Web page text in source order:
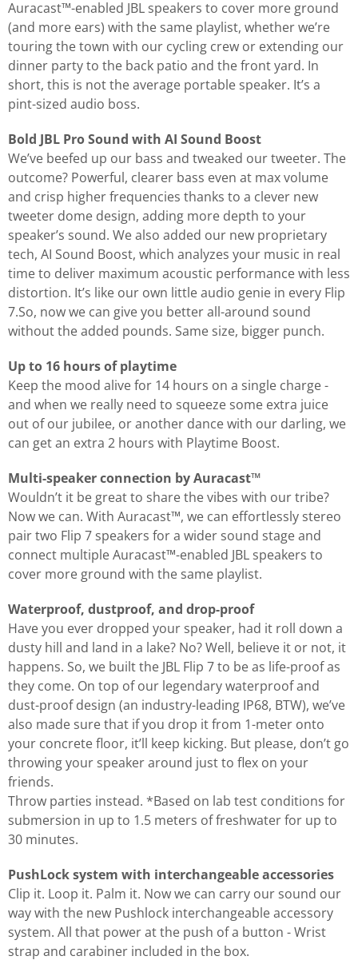
Auracast™-enabled JBL speakers to cover more ground
(and more ears) with the same playlist, whether we’re
touring the town with our cycling crew or extending our
dinner party to the back patio and the front yard. In
short, this is not the average portable speaker. It’s a
pint-sized audio boss.
Bold JBL Pro Sound with AI Sound Boost
We’ve beefed up our bass and tweaked our tweeter. The
outcome? Powerful, clearer bass even at max volume
and crisp higher frequencies thanks to a clever new
tweeter dome design, adding more depth to your
speaker’s sound. We also added our new proprietary
tech, AI Sound Boost, which analyzes your music in real
time to deliver maximum acoustic performance with less
distortion. It’s like our own little audio genie in every Flip
7.So, now we can give you better all-around sound
without the added pounds. Same size, bigger punch.
Up to 16 hours of playtime
Keep the mood alive for 14 hours on a single charge -
and when we really need to squeeze some extra juice
out of our jubilee, or another dance with our darling, we
can get an extra 2 hours with Playtime Boost.
Multi-speaker connection by Auracast™
Wouldn’t it be great to share the vibes with our tribe?
Now we can. With Auracast™, we can effortlessly stereo
pair two Flip 7 speakers for a wider sound stage and
connect multiple Auracast™-enabled JBL speakers to
cover more ground with the same playlist.
Waterproof, dustproof, and drop-proof
Have you ever dropped your speaker, had it roll down a
dusty hill and land in a lake? No? Well, believe it or not, it
happens. So, we built the JBL Flip 7 to be as life-proof as
they come. On top of our legendary waterproof and
dust-proof design (an industry-leading IP68, BTW), we’ve
also made sure that if you drop it from 1-meter onto
your concrete floor, it’ll keep kicking. But please, don’t go
throwing your speaker around just to flex on your
friends.
Throw parties instead. *Based on lab test conditions for
submersion in up to 1.5 meters of freshwater for up to
30 minutes.
PushLock system with interchangeable accessories
Clip it. Loop it. Palm it. Now we can carry our sound our
way with the new Pushlock interchangeable accessory
system. All that power at the push of a button - Wrist
strap and carabiner included in the box.